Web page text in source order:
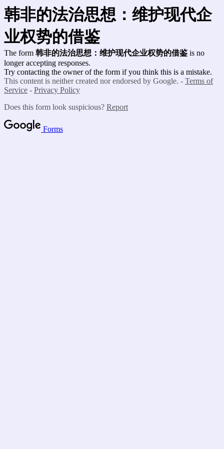
韩非的法治思想：维护现代企
业权势的借鉴
The form 韩非的法治思想：维护现代企业权势的借鉴 is no
longer accepting responses.
Try contacting the owner of the form if you think this is a mistake.
This content is neither created nor endorsed by Google. - Terms of
Service - Privacy Policy
Does this form look suspicious? Report
Forms